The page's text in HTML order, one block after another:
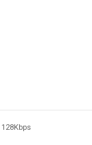
128Kbps